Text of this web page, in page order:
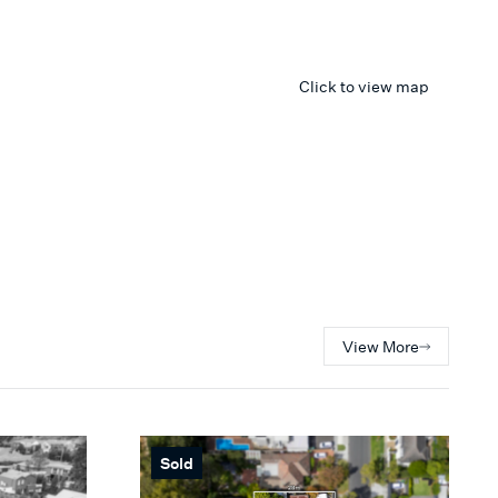
Click to view map
View More
Sold